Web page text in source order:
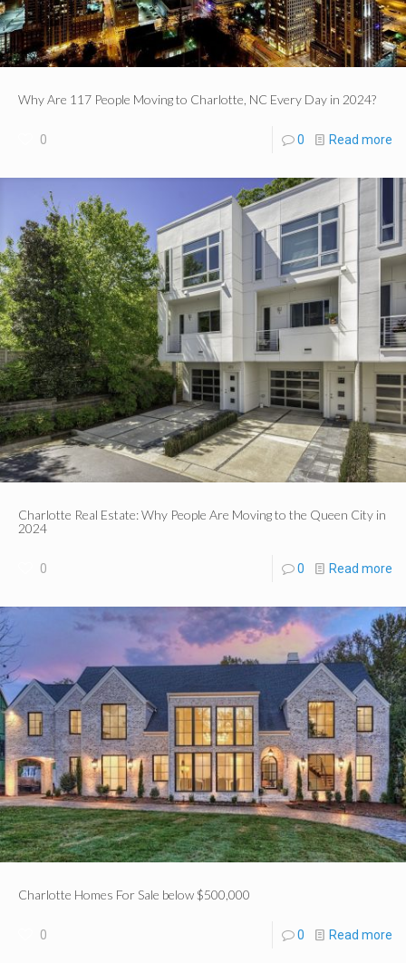
Why Are 117 People Moving to Charlotte, NC Every Day in 2024?
0 0 Read more
Charlotte Real Estate: Why People Are Moving to the Queen City in
2024
0 0 Read more
Charlotte Homes For Sale below $500,000
0 0 Read more